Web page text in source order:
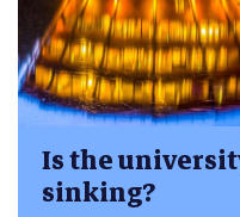
Is the
sinking?